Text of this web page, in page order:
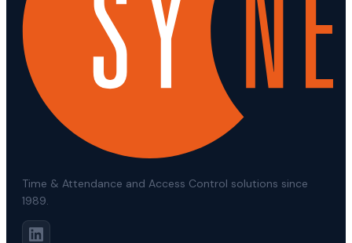
Time & Attendance and Access Control solutions since
1989.